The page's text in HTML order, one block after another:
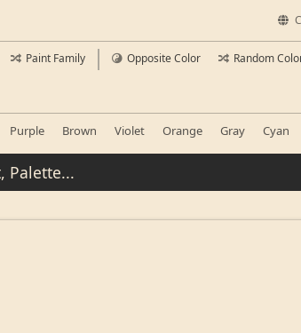
Paint Family Opposite Color Random
Purple Brown Violet Orange Gray Cyan